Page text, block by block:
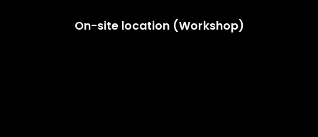
On-site location (Workshop)